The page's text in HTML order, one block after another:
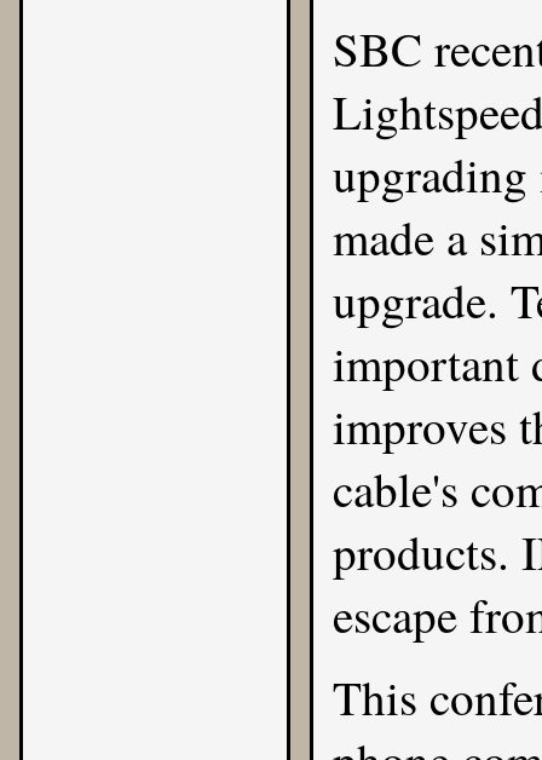
SBC
made a
upgrade.
important
improves
cable's
products.
escape
This